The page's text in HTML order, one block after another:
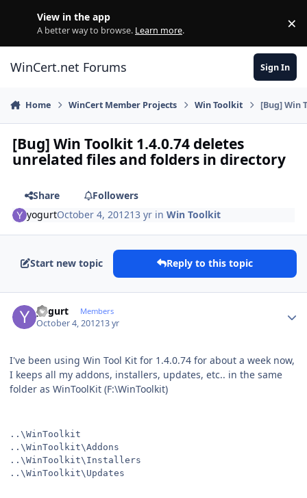
View in the app
A better way to browse. Learn more. ×
WinCert.net Forums Sign In
Home WinCert Member Projects Win Toolkit [Bug] Win
[Bug] Win Toolkit 1.4.0.74 deletes
unrelated files and folders in directory
Share
Followers
yogurtOctober 4, 201213 yr inWin Toolkit
Start new topic Reply to this topic
yogurt Members
October 4, 201213 yr
I've been using Win Tool Kit for 1.4.0.74 for about a week now,
I keeps all my addons, installers, updates, etc.. in the same
folder as WinToolKit (F:\WinToolkit)
..\WinToolkit
..\WinToolkit\Addons
..\WinToolkit\Installers
..\WinToolkit\Updates